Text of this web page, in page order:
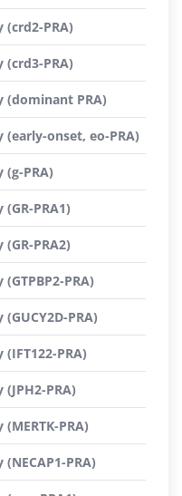
PRA)
PRA)
(dominant PRA)
onset, eo-PRA)
PRA)
PRA1)
PRA2)
PRA)
PRA)
PRA)
PRA)
PRA)
PRA)